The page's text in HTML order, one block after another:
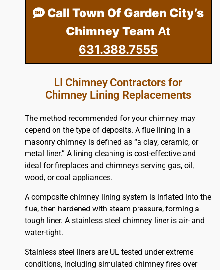
Call Town Of Garden City’s
Chimney Team At
631.388.7555
LI Chimney Contractors for
Chimney Lining Replacements
The method recommended for your chimney may
depend on the type of deposits. A flue lining in a
masonry chimney is defined as “a clay, ceramic, or
metal liner.” A lining cleaning is cost-effective and
ideal for fireplaces and chimneys serving gas, oil,
wood, or coal appliances.
A composite chimney lining system is inflated into the
flue, then hardened with steam pressure, forming a
tough liner. A stainless steel chimney liner is air- and
water-tight.
Stainless steel liners are UL tested under extreme
conditions, including simulated chimney fires over